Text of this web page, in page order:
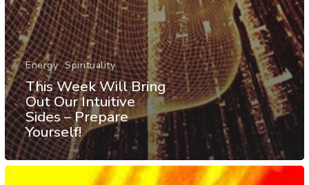
Energy Spirituality
This Week Will Bring
Out Our Intuitive
Sides – Prepare
Yourself!